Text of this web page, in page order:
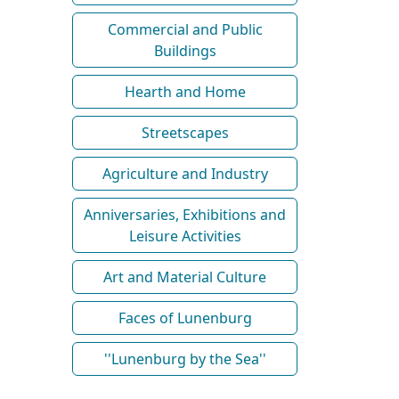
Commercial and Public
Buildings
Hearth and Home
Streetscapes
Agriculture and Industry
Anniversaries, Exhibitions and
Leisure Activities
Art and Material Culture
Faces of Lunenburg
''Lunenburg by the Sea''